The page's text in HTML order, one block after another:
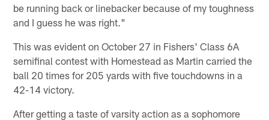
be running back or linebacker because of my toughness
and I guess he was right."
This was evident on October 27 in Fishers' Class 6A
semifinal contest with Homestead as Martin carried the
ball 20 times for 205 yards with five touchdowns in a
42-14 victory.
After getting a taste of varsity action as a sophomore